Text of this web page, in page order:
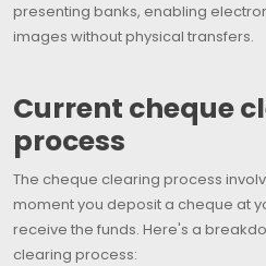
presenting banks, enabling
images without physical transfers.
Current cheque
process
The cheque clearing process
moment you deposit a cheque at
receive the funds. Here's a
clearing process: